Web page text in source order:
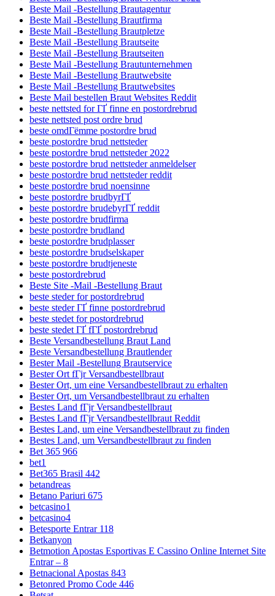
Beste Mail -Bestellung Brautagentur
Beste Mail -Bestellung Brautfirma
Beste Mail -Bestellung Brautpletze
Beste Mail -Bestellung Brautseite
Beste Mail -Bestellung Brautseiten
Beste Mail -Bestellung Brautunternehmen
Beste Mail -Bestellung Brautwebsite
Beste Mail -Bestellung Brautwebsites
Beste Mail bestellen Braut Websites Reddit
beste nettsted for ГҐ finne en postordrebrud
beste nettsted post ordre brud
beste omdГёmme postordre brud
beste postordre brud nettsteder
beste postordre brud nettsteder 2022
beste postordre brud nettsteder anmeldelser
beste postordre brud nettsteder reddit
beste postordre brud noensinne
beste postordre brudbyrГҐ
beste postordre brudebyrГҐ reddit
beste postordre brudfirma
beste postordre brudland
beste postordre brudplasser
beste postordre brudselskaper
beste postordre brudtjeneste
beste postordrebrud
Beste Site -Mail -Bestellung Braut
beste steder for postordrebrud
beste steder ГҐ finne postordrebrud
beste stedet for postordrebrud
beste stedet ГҐ fГҐ postordrebrud
Beste Versandbestellung Braut Land
Beste Versandbestellung Brautlender
Bester Mail -Bestellung Brautservice
Bester Ort fГјr Versandbestellbraut
Bester Ort, um eine Versandbestellbraut zu erhalten
Bester Ort, um Versandbestellbraut zu erhalten
Bestes Land fГјr Versandbestellbraut
Bestes Land fГјr Versandbestellbraut Reddit
Bestes Land, um eine Versandbestellbraut zu finden
Bestes Land, um Versandbestellbraut zu finden
Bet 365 966
bet1
Bet365 Brasil 442
betandreas
Betano Pariuri 675
betcasino1
betcasino4
Betesporte Entrar 118
Betkanyon
Betmotion Apostas Esportivas E Cassino Online Internet Site
Entrar – 8
Betnacional Apostas 843
Betonred Promo Code 446